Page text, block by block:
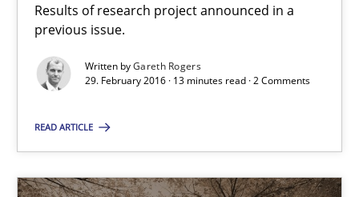
Results of research project announced in a
previous issue.
Written byGareth Rogers
29. February 2016 · 13 minutes read · 2 Comments
READ ARTICLE
Suggest missing topic
You are missing articles on a particular topic?
SUGGEST MISSING TOPIC